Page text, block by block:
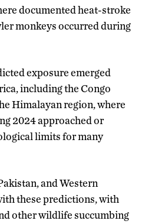
documented heat-stroke
monkeys occurred during
exposure emerged
including the Congo
Himalayan region, where
2024 approached or
limits for many
and Western
these predictions, with
other wildlife succumbing